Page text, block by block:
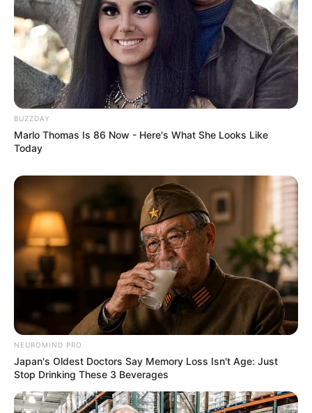
BUZZDAY
Marlo Thomas Is 86 Now - Here's What She Looks Like
Today
NEUROMIND PRO
Japan's Oldest Doctors Say Memory Loss Isn't Age: Just
Stop Drinking These 3 Beverages